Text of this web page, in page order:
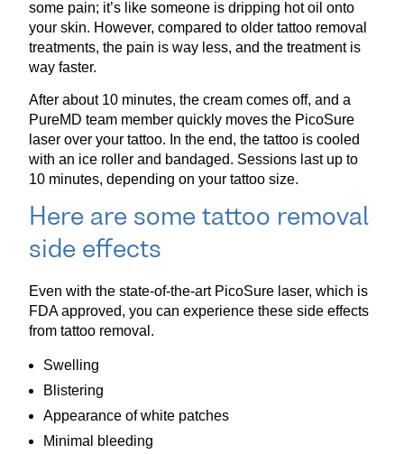
some pain; it’s like someone is dripping hot oil onto
your skin. However, compared to older tattoo removal
treatments, the pain is way less, and the treatment is
way faster.
After about 10 minutes, the cream comes off, and a
PureMD team member quickly moves the PicoSure
laser over your tattoo. In the end, the tattoo is cooled
with an ice roller and bandaged. Sessions last up to
10 minutes, depending on your tattoo size.
Here are some tattoo removal
side effects
Even with the state-of-the-art PicoSure laser, which is
FDA approved, you can experience these side effects
from tattoo removal.
Swelling
Blistering
Appearance of white patches
Minimal bleeding